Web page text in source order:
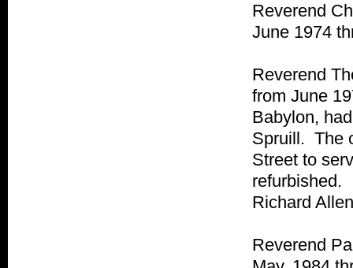
Reverend
June 1974
Reverend
from June
Babylon,
Spruill. The
Street to
refurbished.
Richard
Reverend